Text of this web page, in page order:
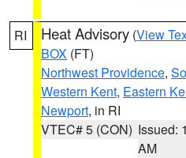
RI Heat Advisory (View
BOX (FT)
Northwest Providence,
Western Kent, Eastern
Newport, in RI
VTEC# 5 (CON) Issued:
AM